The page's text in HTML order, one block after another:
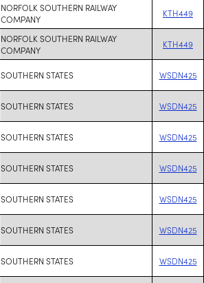
NORFOLK SOUTHERN RAILWAY
COMPANY
KTH449
NORFOLK SOUTHERN RAILWAY
COMPANY
KTH449
SOUTHERN STATES WSDN425
SOUTHERN STATES WSDN425
SOUTHERN STATES WSDN425
SOUTHERN STATES WSDN425
SOUTHERN STATES WSDN425
SOUTHERN STATES WSDN425
SOUTHERN STATES WSDN425